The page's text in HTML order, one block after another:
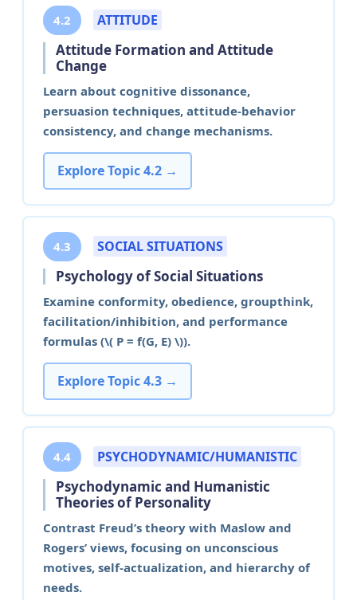
4.2 ATTITUDE
Attitude Formation and Attitude
Change
Learn about cognitive dissonance,
persuasion techniques, attitude-behavior
consistency, and change mechanisms.
Explore Topic 4.2 →
4.3 SOCIAL SITUATIONS
Psychology of Social Situations
Examine conformity, obedience, groupthink,
facilitation/inhibition, and performance
formulas (\( P = f(G, E) \)).
Explore Topic 4.3 →
4.4 PSYCHODYNAMIC/HUMANISTIC
Psychodynamic and Humanistic
Theories of Personality
Contrast Freud’s theory with Maslow and
Rogers’ views, focusing on unconscious
motives, self-actualization, and hierarchy of
needs.